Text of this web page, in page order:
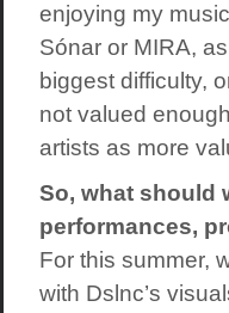
enjoying my
Sónar or MIRA,
biggest difficulty,
not valued
artists as more
So, what should
performances,
For this summer,
with Dslnc’s